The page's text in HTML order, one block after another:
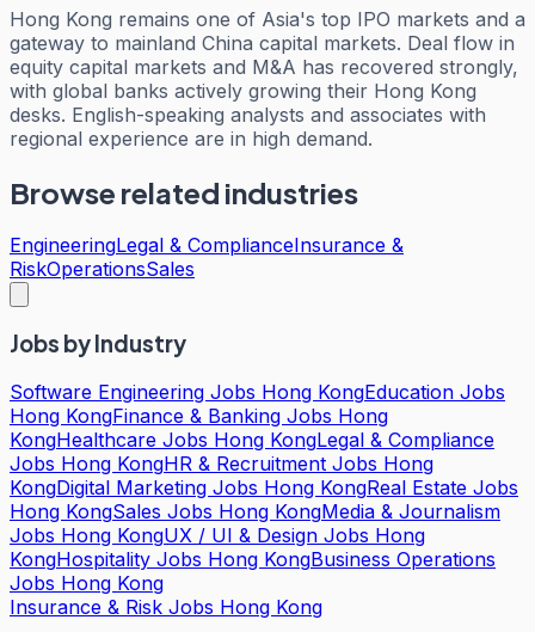
Hong Kong remains one of Asia's top IPO markets and a
gateway to mainland China capital markets. Deal flow in
equity capital markets and M&A has recovered strongly,
with global banks actively growing their Hong Kong
desks. English-speaking analysts and associates with
regional experience are in high demand.
Browse related industries
EngineeringLegal & ComplianceInsurance &
RiskOperationsSales
Jobs by Industry
Software Engineering Jobs Hong KongEducation Jobs
Hong KongFinance & Banking Jobs Hong
KongHealthcare Jobs Hong KongLegal & Compliance
Jobs Hong KongHR & Recruitment Jobs Hong
KongDigital Marketing Jobs Hong KongReal Estate Jobs
Hong KongSales Jobs Hong KongMedia & Journalism
Jobs Hong KongUX / UI & Design Jobs Hong
KongHospitality Jobs Hong KongBusiness Operations
Jobs Hong Kong
Insurance & Risk Jobs Hong Kong